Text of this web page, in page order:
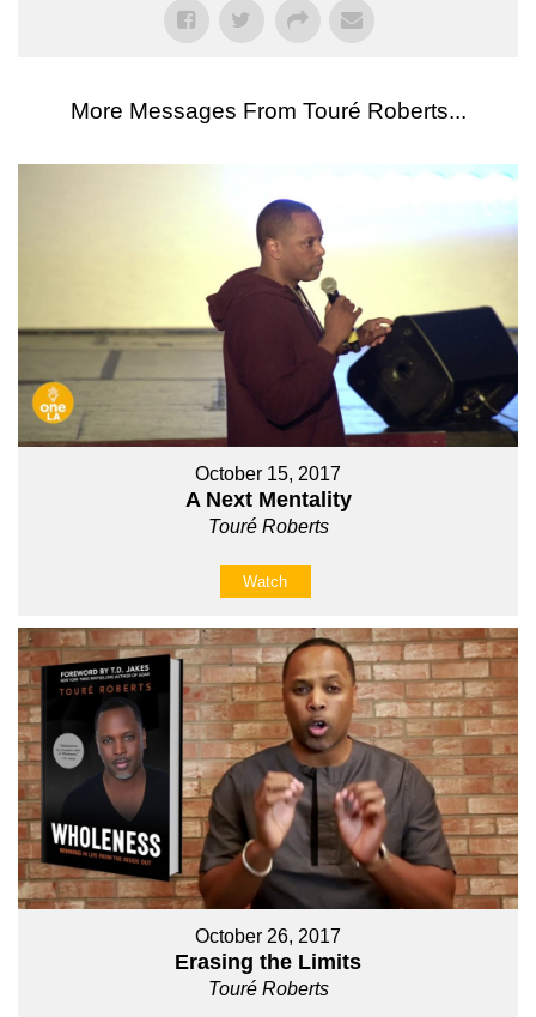
More Messages From Touré Roberts...
October 15, 2017
A Next Mentality
Touré Roberts
Watch
October 26, 2017
Erasing the Limits
Touré Roberts